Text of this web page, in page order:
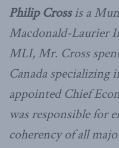
Philip Crossis a
Macdonald-Laurier
MLI, Mr. Cross
Canada specializing
appointed Chief
was responsible for
coherency of all